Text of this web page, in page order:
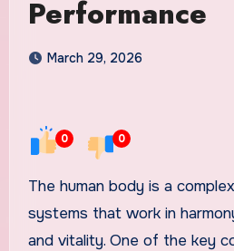
Performance
March 29, 2026
0 0
The human body is a complex network of
systems that work in
and vitality. One of the key